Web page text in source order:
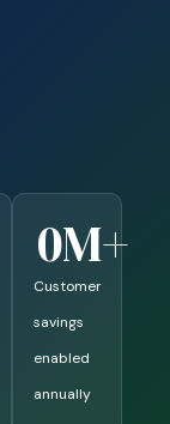
Customer
savings
enabled
annually
0M+